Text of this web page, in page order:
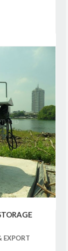
EXPORT